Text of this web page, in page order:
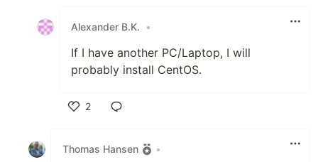
Alexander B.K. •
If I have another PC/Laptop, I will
probably install CentOS.
2
Thomas Hansen
•